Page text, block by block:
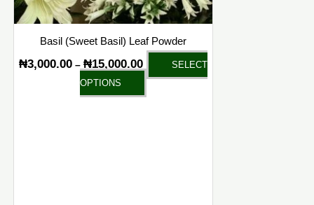
Basil (Sweet Basil) Leaf Powder
₦3,000.00 – ₦15,000.00
SELECT
OPTIONS
on
the
product
page